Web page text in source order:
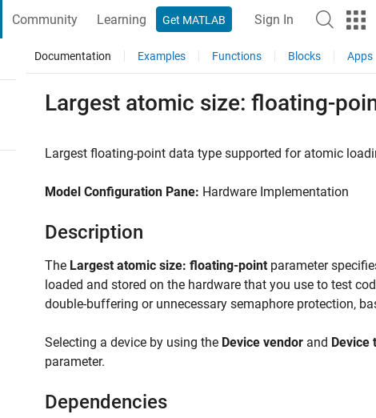
Community Learning Get MATLAB Sign In
Documentation Examples Functions Blocks Apps
Largest atomic size: floating-
Largest floating-point data type supported for atomic
Model Configuration Pane: Hardware Implementation
Description
The Largest atomic size: floating-point parameter
loaded and stored on the hardware that you use to test
double-buffering or unnecessary semaphore protection,
Selecting a device by using the Device vendor and Device
parameter.
Dependencies